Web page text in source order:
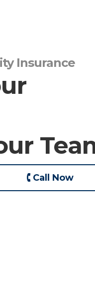
Insurance
🕻 Call Now